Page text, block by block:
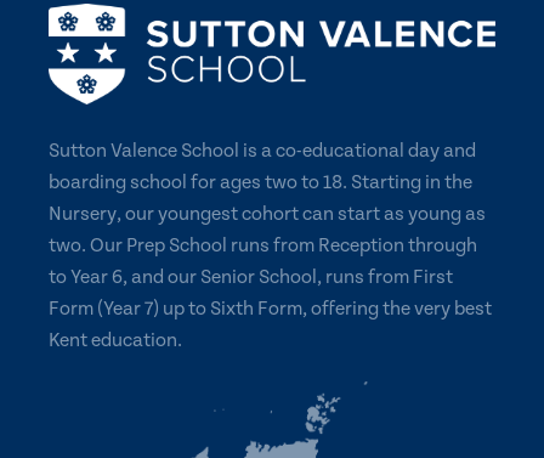
Sutton Valence School is a co-educational day and
boarding school for ages two to 18. Starting in the
Nursery, our youngest cohort can start as young as
two. Our Prep School runs from Reception through
to Year 6, and our Senior School, runs from First
Form (Year 7) up to Sixth Form, offering the very best
Kent education.